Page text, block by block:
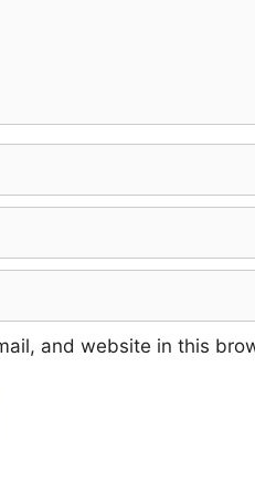
and website in this